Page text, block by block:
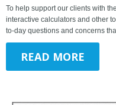
To help support our clients with
interactive calculators and other
to-day questions and concerns
READ MORE